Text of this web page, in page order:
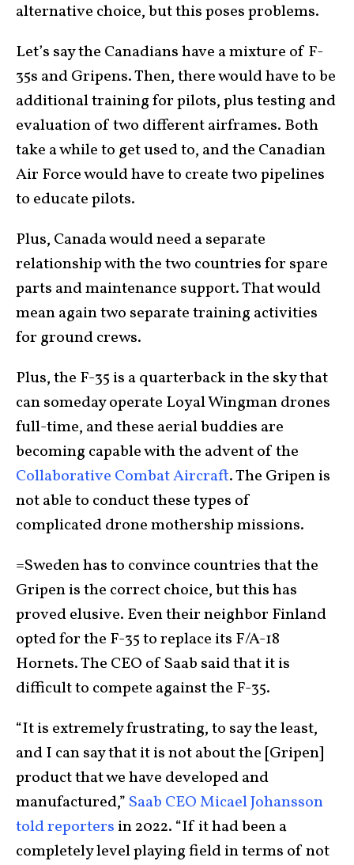
alternative choice, but this poses problems.
Let’s say the Canadians have a mixture of F-
35s and Gripens. Then, there would have to be
additional training for pilots, plus testing and
evaluation of two different airframes. Both
take a while to get used to, and the Canadian
Air Force would have to create two pipelines
to educate pilots.
Plus, Canada would need a separate
relationship with the two countries for spare
parts and maintenance support. That would
mean again two separate training activities
for ground crews.
Plus, the F-35 is a quarterback in the sky that
can someday operate Loyal Wingman drones
full-time, and these aerial buddies are
becoming capable with the advent of the
Collaborative Combat Aircraft. The Gripen is
not able to conduct these types of
complicated drone mothership missions.
=Sweden has to convince countries that the
Gripen is the correct choice, but this has
proved elusive. Even their neighbor Finland
opted for the F-35 to replace its F/A-18
Hornets. The CEO of Saab said that it is
difficult to compete against the F-35.
“It is extremely frustrating, to say the least,
and I can say that it is not about the [Gripen]
product that we have developed and
manufactured,” Saab CEO Micael Johansson
told reporters in 2022. “If it had been a
completely level playing field in terms of not